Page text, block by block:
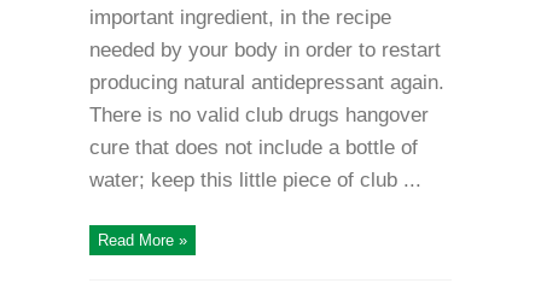
important ingredient, in the recipe
needed by your body in order to restart
producing natural antidepressant again.
There is no valid club drugs hangover
cure that does not include a bottle of
water; keep this little piece of club ...
Read More »